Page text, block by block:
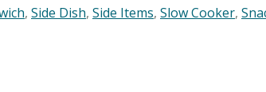
, Side Dish, Side Items, Slow Cooker,